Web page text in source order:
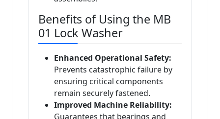
Benefits of Using the MB
01 Lock Washer
Enhanced Operational Safety:
Prevents catastrophic failure by
ensuring critical components
remain securely fastened.
Improved Machine Reliability:
Guarantees that bearings and